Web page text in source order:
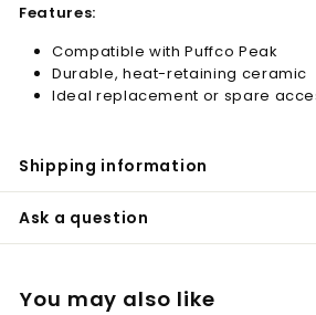
Features:
Compatible with Puffco Peak
Durable, heat-retaining ceramic
Ideal replacement or spare
Shipping information
Ask a question
You may also like